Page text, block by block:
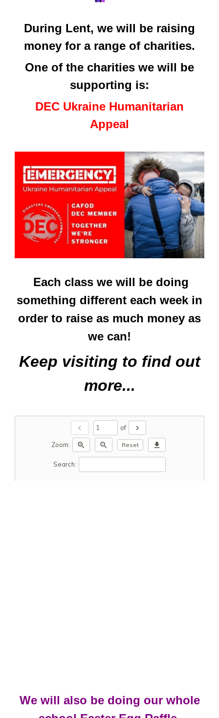
During Lent, we will be raising
money for a range of charities.
One of the charities we will be
supporting is:
DEC Ukraine Humanitarian
Appeal
Each class we will be doing
something different each week in
order to raise as much money as
we can!
Keep visiting to find out
more...
chevron_left of chevron_right
Zoom: zoom_in zoom_out Reset download
Search:
We will also be doing our whole